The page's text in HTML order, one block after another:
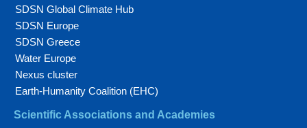
SDSN Global Climate Hub
SDSN Europe
SDSN Greece
Water Europe
Nexus cluster
Earth-Humanity Coalition (EHC)
Scientific Associations and Academies